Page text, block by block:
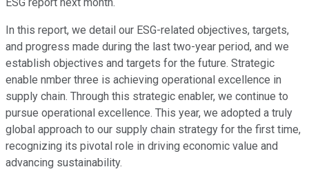
ESG report next month.
In this report, we detail our ESG-related objectives, targets,
and progress made during the last two-year period, and we
establish objectives and targets for the future. Strategic
enable nmber three is achieving operational excellence in
supply chain. Through this strategic enabler, we continue to
pursue operational excellence. This year, we adopted a truly
global approach to our supply chain strategy for the first time,
recognizing its pivotal role in driving economic value and
advancing sustainability.